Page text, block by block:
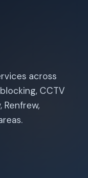
across
CCTV
Renfrew,